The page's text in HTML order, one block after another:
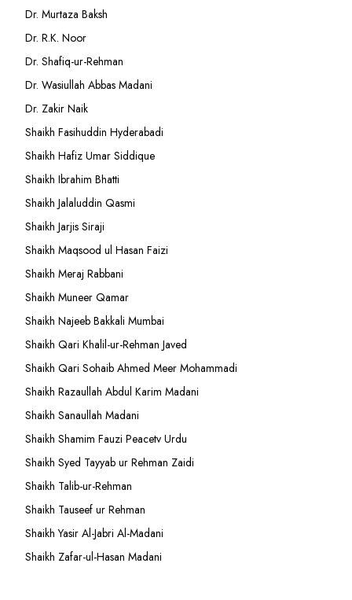
Dr. Murtaza Baksh
Dr. R.K. Noor
Dr. Shafiq-ur-Rehman
Dr. Wasiullah Abbas Madani
Dr. Zakir Naik
Shaikh Fasihuddin Hyderabadi
Shaikh Hafiz Umar Siddique
Shaikh Ibrahim Bhatti
Shaikh Jalaluddin Qasmi
Shaikh Jarjis Siraji
Shaikh Maqsood ul Hasan Faizi
Shaikh Meraj Rabbani
Shaikh Muneer Qamar
Shaikh Najeeb Bakkali Mumbai
Shaikh Qari Khalil-ur-Rehman Javed
Shaikh Qari Sohaib Ahmed Meer Mohammadi
Shaikh Razaullah Abdul Karim Madani
Shaikh Sanaullah Madani
Shaikh Shamim Fauzi Peacetv Urdu
Shaikh Syed Tayyab ur Rehman Zaidi
Shaikh Talib-ur-Rehman
Shaikh Tauseef ur Rehman
Shaikh Yasir Al-Jabri Al-Madani
Shaikh Zafar-ul-Hasan Madani